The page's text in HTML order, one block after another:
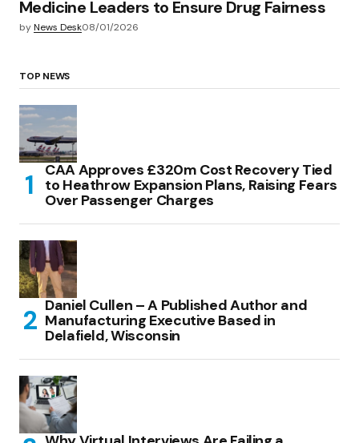
Medicine Leaders to Ensure Drug Fairness
byNews Desk08/01/2026
TOP NEWS
CAA Approves £320m Cost Recovery Tied
to Heathrow Expansion Plans, Raising Fears
Over Passenger Charges
Daniel Cullen – A Published Author and
Manufacturing Executive Based in
Delafield, Wisconsin